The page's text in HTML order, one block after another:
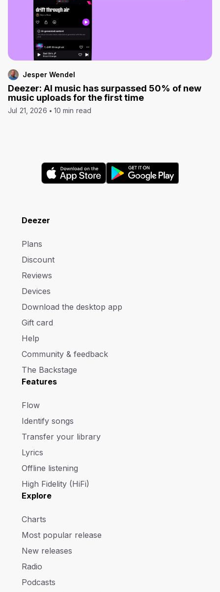
Jesper Wendel
Deezer: AI music has surpassed 50% of new
music uploads for the first time
Jul 21, 2026 10 min read
Deezer
Plans
Discount
Reviews
Devices
Download the desktop app
Gift card
Help
Community & feedback
The Backstage
Features
Flow
Identify songs
Transfer your library
Lyrics
Offline listening
High Fidelity (HiFi)
Explore
Charts
Most popular release
New releases
Radio
Podcasts